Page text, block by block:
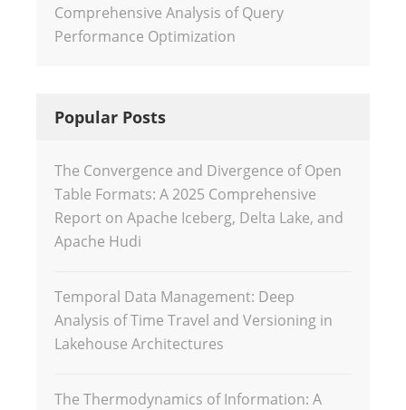
Comprehensive Analysis of Query
Performance Optimization
Popular Posts
The Convergence and Divergence of Open
Table Formats: A 2025 Comprehensive
Report on Apache Iceberg, Delta Lake, and
Apache Hudi
Temporal Data Management: Deep
Analysis of Time Travel and Versioning in
Lakehouse Architectures
The Thermodynamics of Information: A